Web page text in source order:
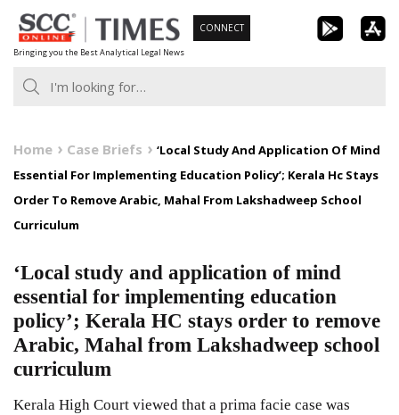
Skip
to
content
Bringing you the Best Analytical Legal News
CONNECT
Home Case Briefs
‘Local Study And Application Of Mind
Essential For Implementing Education Policy’; Kerala Hc Stays
Order To Remove Arabic, Mahal From Lakshadweep School
Curriculum
‘Local study and application of mind
essential for implementing education
policy’; Kerala HC stays order to remove
Arabic, Mahal from Lakshadweep school
curriculum
Kerala High Court viewed that a prima facie case was